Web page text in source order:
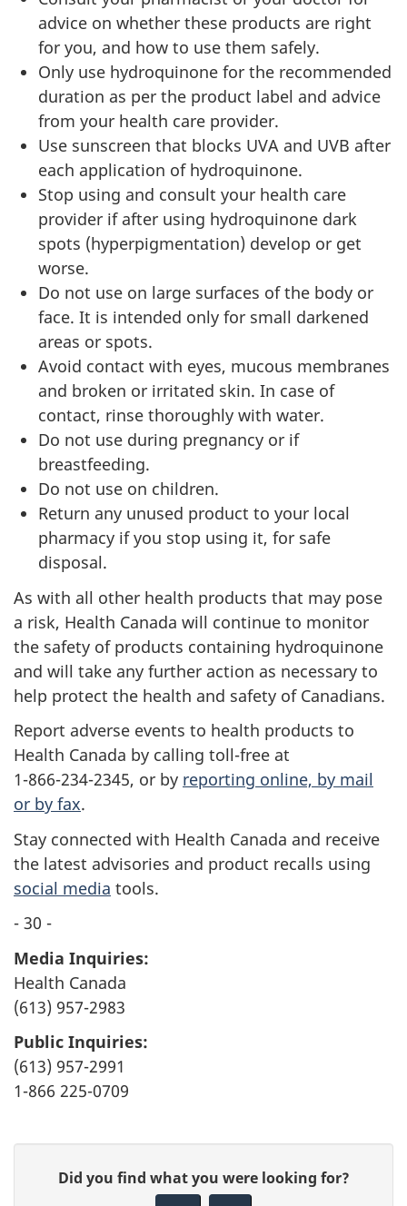
advice on whether these products are right
for you, and how to use them safely.
Only use hydroquinone for the recommended
duration as per the product label and advice
from your health care provider.
Use sunscreen that blocks UVA and UVB after
each application of hydroquinone.
Stop using and consult your health care
provider if after using hydroquinone dark
spots (hyperpigmentation) develop or get
worse.
Do not use on large surfaces of the body or
face. It is intended only for small darkened
areas or spots.
Avoid contact with eyes, mucous membranes
and broken or irritated skin. In case of
contact, rinse thoroughly with water.
Do not use during pregnancy or if
breastfeeding.
Do not use on children.
Return any unused product to your local
pharmacy if you stop using it, for safe
disposal.
As with all other health products that may pose
a risk, Health Canada will continue to monitor
the safety of products containing hydroquinone
and will take any further action as necessary to
help protect the health and safety of Canadians.
Report adverse events to health products to
Health Canada by calling toll-free at
1-866-234-2345, or by reporting online, by mail
or by fax.
Stay connected with Health Canada and receive
the latest advisories and product recalls using
social media tools.
- 30 -
Media Inquiries:
Health Canada
(613) 957-2983
Public Inquiries:
(613) 957-2991
1-866 225-0709
Did you find what you were looking for?